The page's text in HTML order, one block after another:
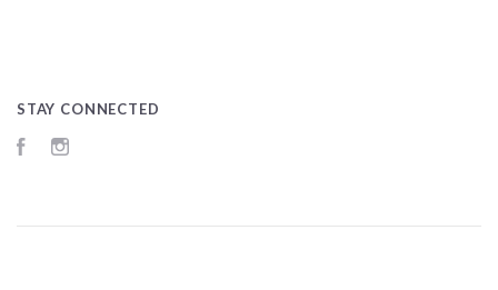
STAY CONNECTED
Facebook